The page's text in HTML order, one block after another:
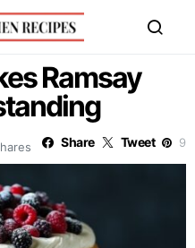
Ramsay
Share Tweet 9